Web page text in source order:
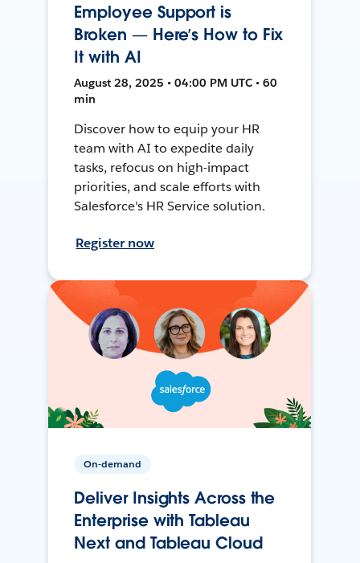
Employee Support is
Broken — Here’s How to Fix
It with AI
August 28, 2025 • 04:00 PM UTC • 60
min
Discover how to equip your HR
team with AI to expedite daily
tasks, refocus on high-impact
priorities, and scale efforts with
Salesforce's HR Service solution.
Register now
On-demand
Deliver Insights Across the
Enterprise with Tableau
Next and Tableau Cloud